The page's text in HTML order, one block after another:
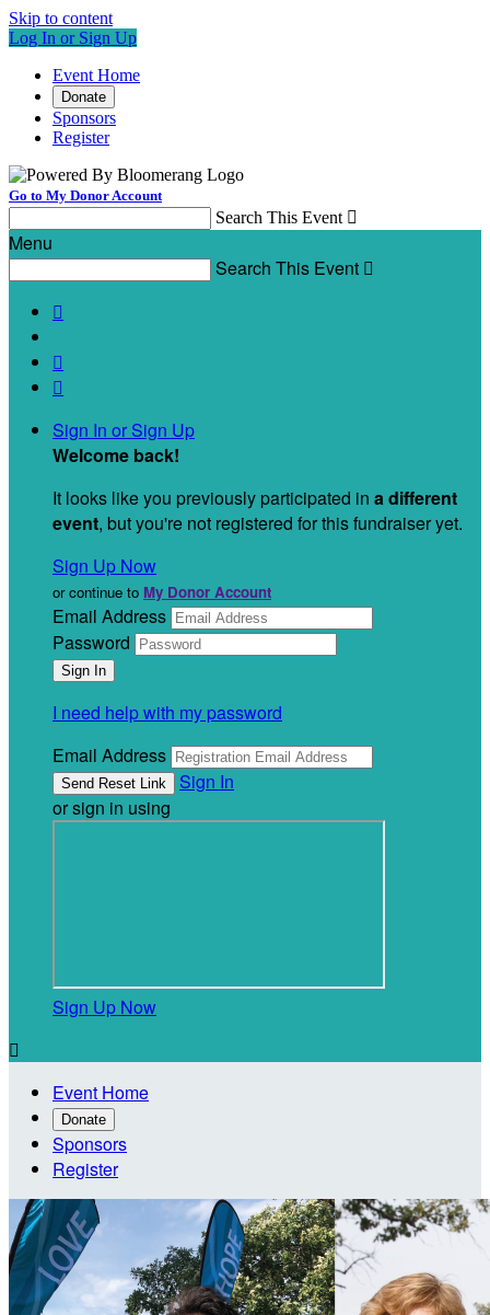
Skip to content
Log In or Sign Up
Event Home
Donate
Sponsors
Register
Go to My Donor Account
Search This Event 
Menu
Search This Event 



Sign In or Sign Up
Welcome back!
It looks like you previously participated in a different
event, but you're not registered for this fundraiser yet.
Sign Up Now
or continue to My Donor Account
Email Address
Password
I need help with my password
Email Address
Sign In
or sign in using
Sign Up Now

Event Home
Donate
Sponsors
Register